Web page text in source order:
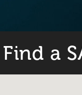
Find a